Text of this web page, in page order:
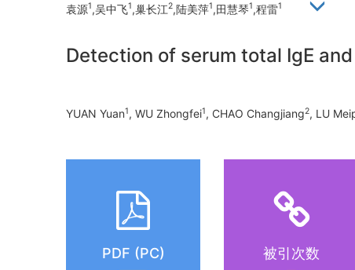
袁源1,吴中飞1,巢长江2,陆美萍1,田慧琴1,程雷1
Detection of serum total IgE
YUAN Yuan1, WU Zhongfei1, CHAO Changjiang2, LU
PDF (PC) 被引次数